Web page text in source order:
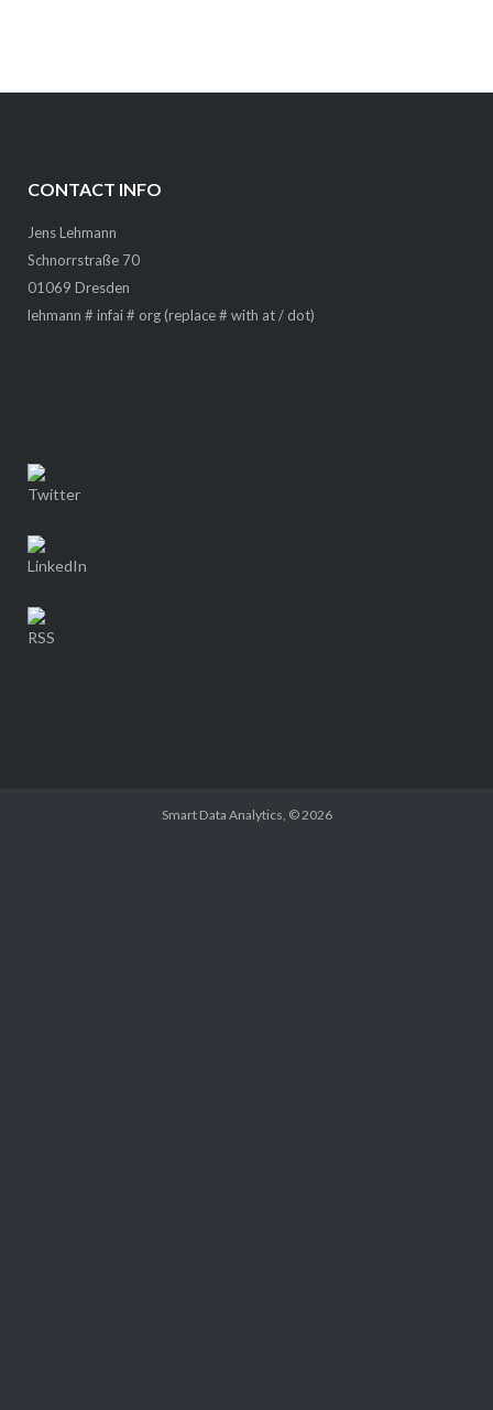
CONTACT INFO
Jens Lehmann
Schnorrstraße 70
01069 Dresden
lehmann # infai # org (replace # with at / dot)
Smart Data Analytics, © 2026